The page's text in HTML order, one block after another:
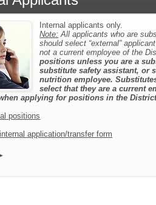
Internal applicants only.
Note: All applicants who are
should select “external”
not a current employee of the
positions unless you are a
substitute safety assistant, or
nutrition employee.
select that they are a current
applying for positions in the
positions
application/transfer form